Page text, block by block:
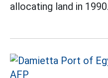
allocating land in 1990.